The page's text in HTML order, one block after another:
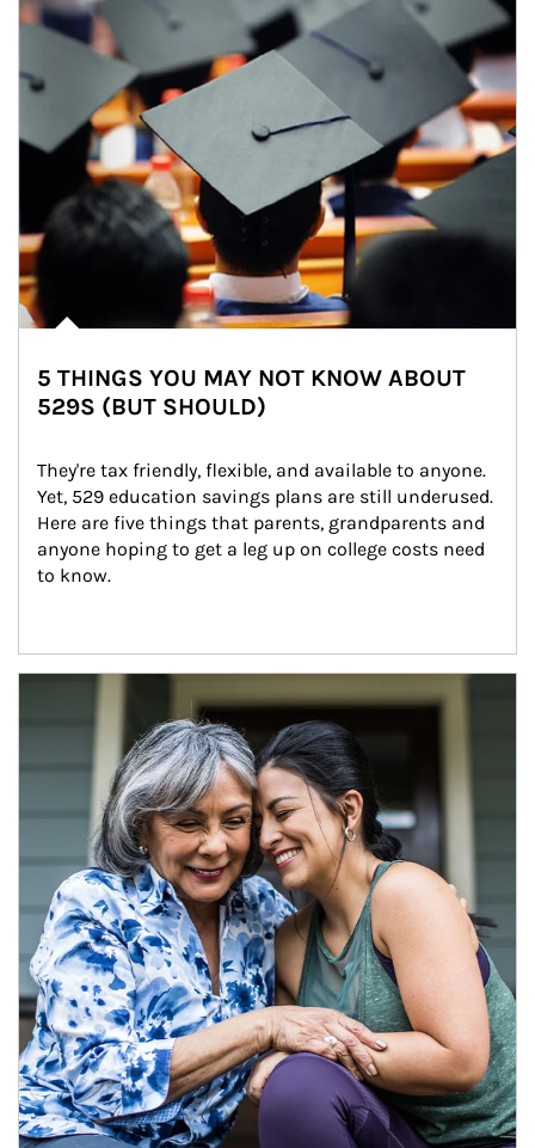
5 THINGS YOU MAY NOT KNOW ABOUT
529S (BUT SHOULD)
They're tax friendly, flexible, and available to anyone.
Yet, 529 education savings plans are still underused.
Here are five things that parents, grandparents and
anyone hoping to get a leg up on college costs need
to know.